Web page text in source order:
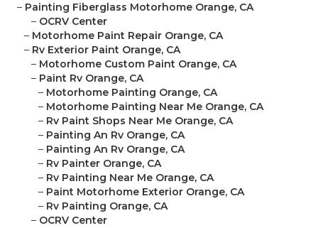
– Painting Fiberglass Motorhome Orange, CA
– OCRV Center
– Motorhome Paint Repair Orange, CA
– Rv Exterior Paint Orange, CA
– Motorhome Custom Paint Orange, CA
– Paint Rv Orange, CA
– Motorhome Painting Orange, CA
– Motorhome Painting Near Me Orange, CA
– Rv Paint Shops Near Me Orange, CA
– Painting An Rv Orange, CA
– Painting An Rv Orange, CA
– Rv Painter Orange, CA
– Rv Painting Near Me Orange, CA
– Paint Motorhome Exterior Orange, CA
– Rv Painting Orange, CA
– OCRV Center